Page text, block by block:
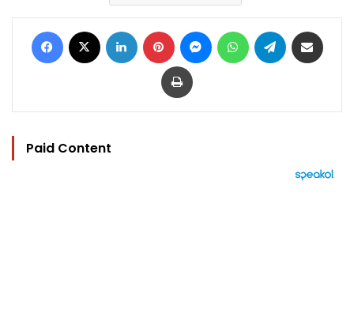
Facebook LinkedIn Pinterest MessengerWhatsAppTelegram
Print
Paid Content